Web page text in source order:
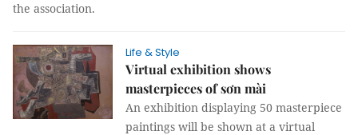
the association.
Life & Style
Virtual exhibition shows
masterpieces of sơn mài
An exhibition displaying 50 masterpiece
paintings will be shown at a virtual